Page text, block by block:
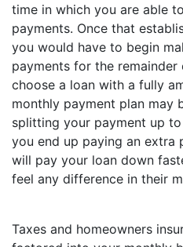
time in which you are able
payments. Once that
you would have to begin
payments for the
choose a loan with a fully
monthly payment plan may
splitting your payment up
you end up paying an extra
will pay your loan down
feel any difference in their
Taxes and homeowners